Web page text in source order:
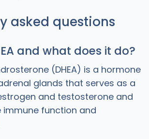
asked questions
and what does it do?
(DHEA) is a hormone
glands that serves as a
and testosterone and
immune function and